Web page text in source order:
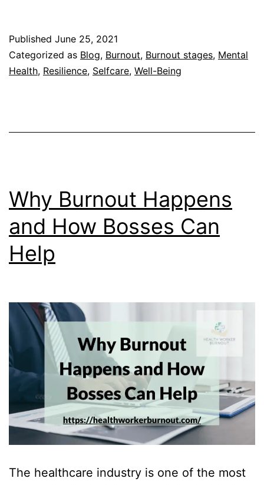
Someone
Published June 25, 2021
Categorized as Blog, Burnout, Burnout stages, Mental
Health, Resilience, Selfcare, Well-Being
Why Burnout Happens
and How Bosses Can
Help
The healthcare industry is one of the most